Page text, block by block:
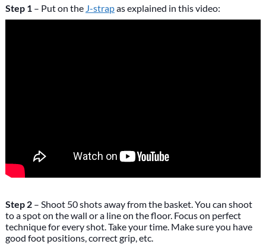
Step 1– Put on the J-strapas explained in this video:
Step 2– Shoot 50 shots away from the basket. You can shoot
to a spot on the wall or a line on the floor. Focus on perfect
technique for every shot. Take your time. Make sure you have
good foot positions, correct grip, etc.